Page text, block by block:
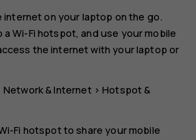
internet on your laptop on the go.
a Wi-Fi hotspot, and use your mobile
the internet with your laptop or
Network & Internet >Hotspot &
Fi hotspot to share your mobile